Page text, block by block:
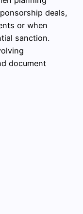
deals,
or when
sanction.
document